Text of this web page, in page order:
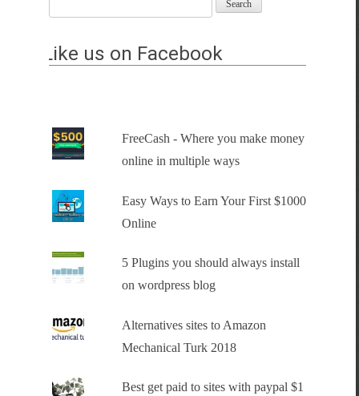
Like us on Facebook
FreeCash - Where you make money
online in multiple ways
Easy Ways to Earn Your First $1000
Online
5 Plugins you should always install
on wordpress blog
Alternatives sites to Amazon
Mechanical Turk 2018
Best get paid to sites with paypal $1